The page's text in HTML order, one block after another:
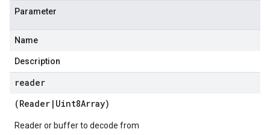
Parameter
Name
Description
reader
(Reader | Uint8Array)
Reader or buffer to decode from